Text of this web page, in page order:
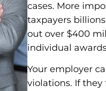
cases. More
taxpayers
out over $400
individual
Your employer
violations. If